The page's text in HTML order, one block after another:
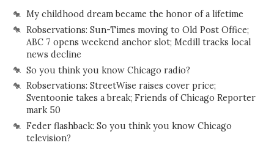
My childhood dream became the honor of a lifetime
Robservations: Sun-Times moving to Old Post Office;
ABC 7 opens weekend anchor slot; Medill tracks local
news decline
So you think you know Chicago radio?
Robservations: StreetWise raises cover price;
Sventoonie takes a break; Friends of Chicago Reporter
mark 50
Feder flashback: So you think you know Chicago
television?